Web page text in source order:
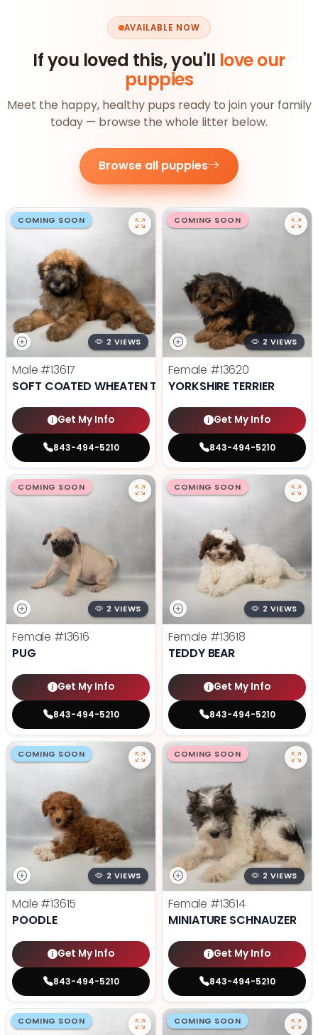
AVAILABLE NOW
If you loved this, you'll love our
puppies
Meet the happy, healthy pups ready to join your family
today — browse the whole litter below.
Browse all puppies
COMING SOON
2 VIEWS
Male #13617
SOFT COATED WHEATEN TERRIER
Get My Info
843-494-5210
COMING SOON
2 VIEWS
Female #13620
YORKSHIRE TERRIER
Get My Info
843-494-5210
COMING SOON
2 VIEWS
Female #13616
PUG
Get My Info
843-494-5210
COMING SOON
2 VIEWS
Female #13618
TEDDY BEAR
Get My Info
843-494-5210
COMING SOON
2 VIEWS
Male #13615
POODLE
Get My Info
843-494-5210
COMING SOON
2 VIEWS
Female #13614
MINIATURE SCHNAUZER
Get My Info
843-494-5210
COMING SOON COMING SOON